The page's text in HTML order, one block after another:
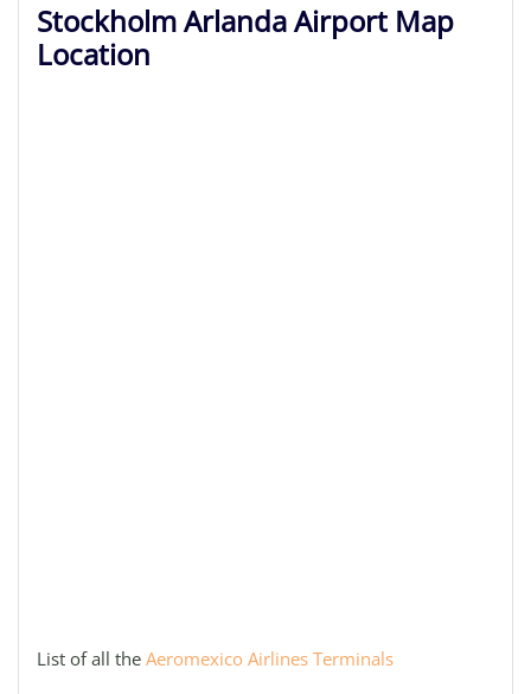
Stockholm Arlanda Airport Map
Location
List of all the Aeromexico Airlines Terminals